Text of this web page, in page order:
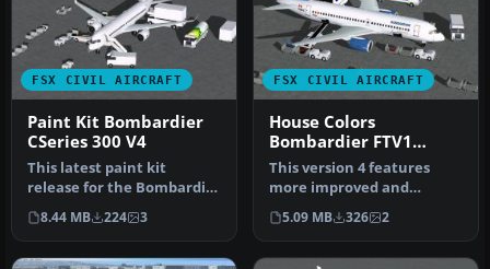
FSX CIVIL AIRCRAFT
Paint Kit Bombardier
CSeries 300 V4
This latest paint kit
release for the Bombardier
CSeries 300 (version 4) by
C…
8.44 MB 224 3
FSX CIVIL AIRCRAFT
House Colors
Bombardier FTV1
CSeries 100 V4.0
This version 4 features
more improved and
detailed aircraft model
and texture…
5.09 MB 326 2